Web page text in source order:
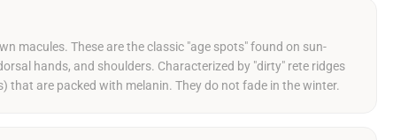
macules. These are the classic "age spots" found on sun-
hands, and shoulders. Characterized by "dirty" rete ridges
that are packed with melanin. They do not fade in the winter.